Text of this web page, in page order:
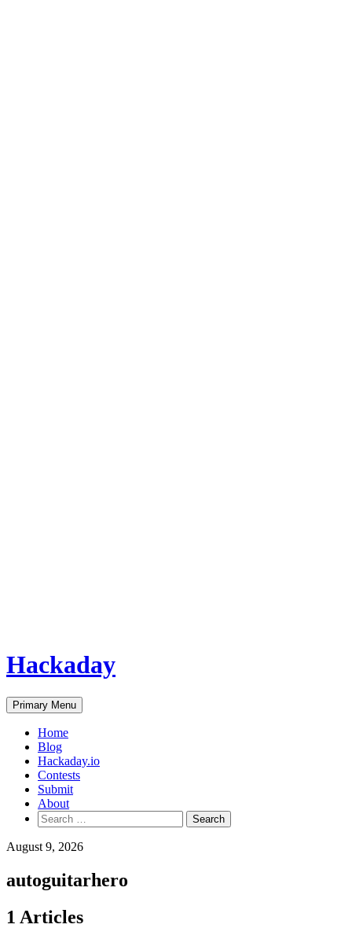
Hackaday
Primary Menu
Home
Blog
Hackaday.io
Contests
Submit
About
Search
for:
August 9, 2026
autoguitarhero
1 Articles